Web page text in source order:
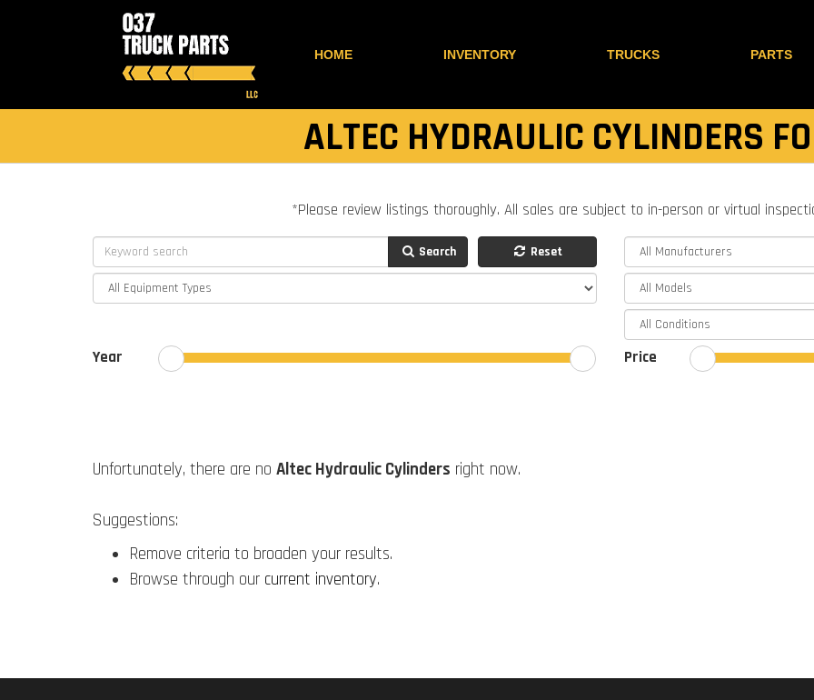
HOME INVENTORY TRUCKS PARTS
ALTEC HYDRAULIC CYLINDERS
*Please review listings thoroughly. All sales are subject to in-person or virtual
Search Reset
Year Price
Unfortunately, there are no Altec Hydraulic Cylinders right now.
Suggestions:
Remove criteria to broaden your results.
Browse through our current inventory.